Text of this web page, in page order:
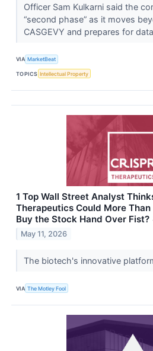
Officer Sam Kulkarni said the
“second phase” as it moves
CASGEVY and prepares for
VIA MarketBeat
TOPICS Intellectual Property
1 Top Wall Street Analyst
Therapeutics Could More Than
Buy the Stock Hand Over Fist?
May 11, 2026
The biotech's innovative
VIA The Motley Fool